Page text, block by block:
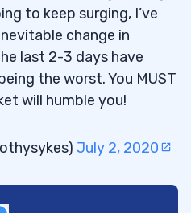
to keep surging, I’ve
change in
last 2-3 days have
the worst. You MUST
will humble you!
July 2, 2020